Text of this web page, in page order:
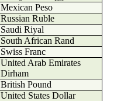
Mexican Peso
Russian Ruble
Saudi Riyal
South African Rand
Swiss Franc
United Arab Emirates
Dirham
British Pound
United States Dollar